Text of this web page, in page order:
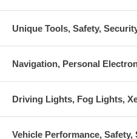
Unique Tools, Safety,
Navigation, Personal
Driving Lights, Fog Lights,
Vehicle Performance,